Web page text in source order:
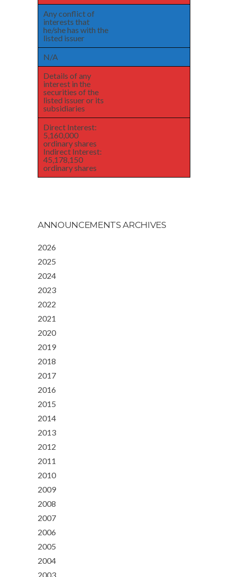
Any conflict of
interests that
he/she has with the
listed issuer
N/A
Details of any
interest in the
securities of the
listed issuer or its
subsidiaries
Direct Interest:
5,160,000
ordinary shares
Indirect Interest:
45,178,150
ordinary shares
ANNOUNCEMENTS ARCHIVES
2026
2025
2024
2023
2022
2021
2020
2019
2018
2017
2016
2015
2014
2013
2012
2011
2010
2009
2008
2007
2006
2005
2004
2003